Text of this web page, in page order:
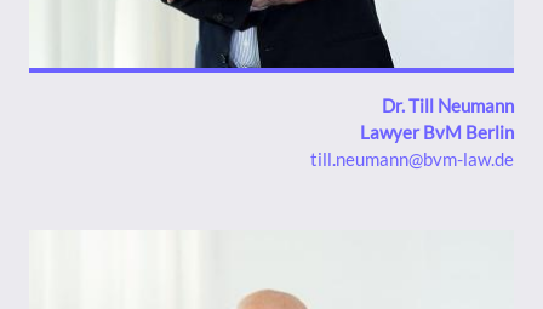
Dr. Till Neumann
Lawyer BvM Berlin
till.neumann@bvm-law.de